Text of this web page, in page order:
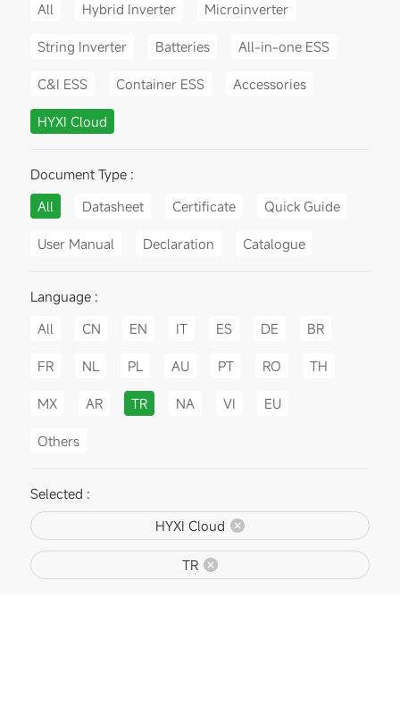
All
Hybrid Inverter Microinverter
String Inverter Batteries All-in-one ESS
C&I ESS Container ESS Accessories
HYXI Cloud
Document Type :
All
Datasheet Certificate Quick Guide
User Manual Declaration Catalogue
Language :
All
CN EN IT ES DE BR
FR NL PL AU PT RO TH
MX AR TR NA VI EU
Others
Selected :
HYXI Cloud
TR